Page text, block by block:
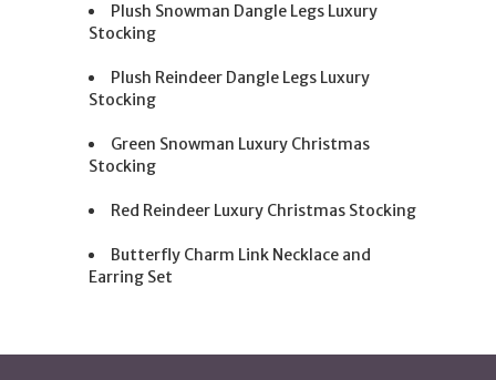
Plush Snowman Dangle Legs Luxury
Stocking
Plush Reindeer Dangle Legs Luxury
Stocking
Green Snowman Luxury Christmas
Stocking
Red Reindeer Luxury Christmas Stocking
Butterfly Charm Link Necklace and
Earring Set